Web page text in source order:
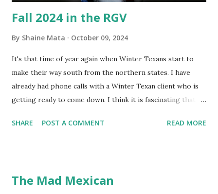
Fall 2024 in the RGV
By Shaine Mata October 09, 2024
It's that time of year again when Winter Texans start to
make their way south from the northern states. I have
already had phone calls with a Winter Texan client who is
getting ready to come down. I think it is fascinating that
seasonally. Looking at the blog stats, I seem to get a peak
still have a couple of months to go before the end of
SHARE POST A COMMENT READ MORE
The Mad Mexican